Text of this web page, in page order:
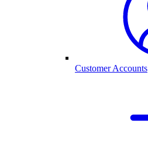
Customer Accounts